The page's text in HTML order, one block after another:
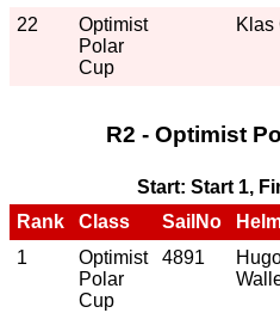
22
Optimist
Polar
Cup
Klas
R2 - Optimist
Start: Start 1,
Rank
Class SailNo
1
Optimist
Polar
Cup
4891